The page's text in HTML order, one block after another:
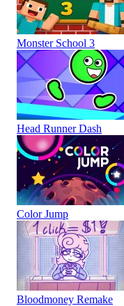
Monster School 3
Head Runner Dash
Color Jump
Bloodmoney Remake